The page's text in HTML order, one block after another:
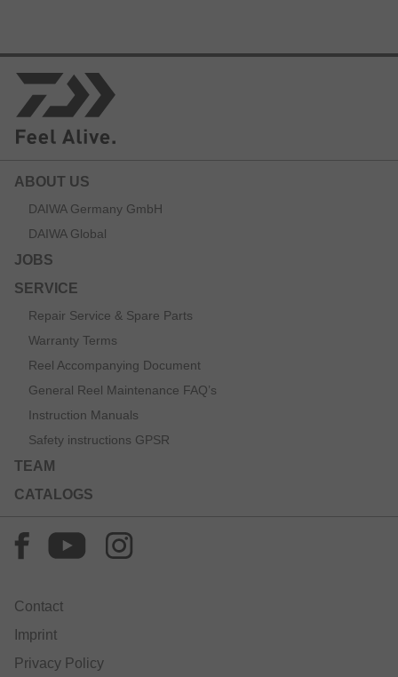
ABOUT US
DAIWA Germany GmbH
DAIWA Global
JOBS
SERVICE
Repair Service & Spare Parts
Warranty Terms
Reel Accompanying Document
General Reel Maintenance FAQ’s
Instruction Manuals
Safety instructions GPSR
TEAM
CATALOGS
Contact
Imprint
Privacy Policy